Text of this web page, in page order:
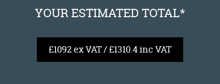
YOUR ESTIMATED TOTAL*
£1092 ex VAT / £1310.4 inc VAT